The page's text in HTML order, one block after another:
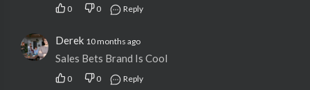
0 0 Reply
Derek 10 months ago
Sales Bets Brand Is Cool
0 0 Reply